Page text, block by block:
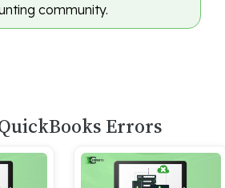
community.
Errors